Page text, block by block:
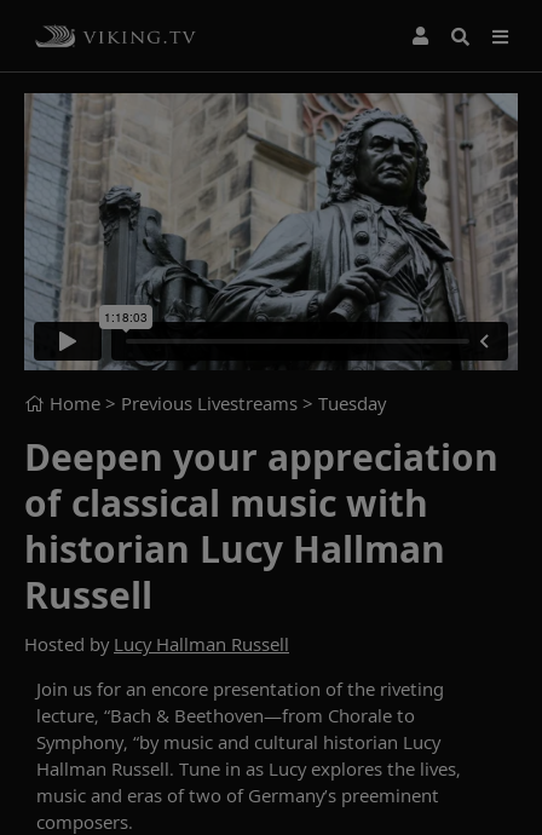
Home > Previous Livestreams > Tuesday
Deepen your appreciation
of classical music with
historian Lucy Hallman
Russell
Hosted by Lucy Hallman Russell
Join us for an encore presentation of the riveting
lecture, “Bach & Beethoven—from Chorale to
Symphony, “by music and cultural historian Lucy
Hallman Russell. Tune in as Lucy explores the lives,
music and eras of two of Germany’s preeminent
composers.